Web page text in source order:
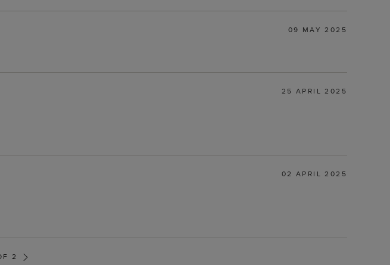
09 MAY 2025
25 APRIL 2025
02 APRIL 2025
2